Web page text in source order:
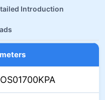
Introduction